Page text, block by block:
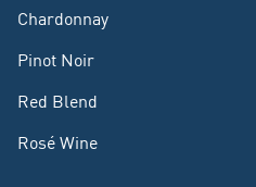
Chardonnay
Pinot Noir
Red Blend
Rosé Wine